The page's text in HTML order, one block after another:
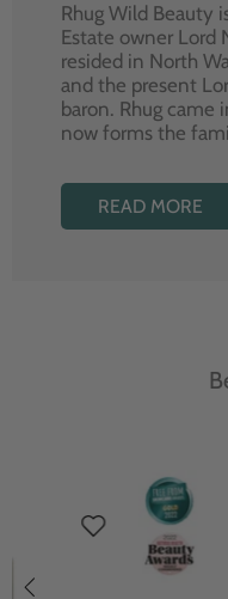
Rhug Wild Beauty
Estate owner Lord
resided in North
and the present
baron. Rhug came
now forms the
READ MORE